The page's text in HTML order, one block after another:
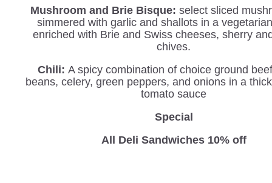
Mushroom and Brie Bisque: select sliced
simmered with garlic and shallots in a
enriched with Brie and Swiss cheeses, sherry
chives.
Chili: A spicy combination of choice ground
beans, celery, green peppers, and onions in a
tomato sauce
Special
All Deli Sandwiches 10% off